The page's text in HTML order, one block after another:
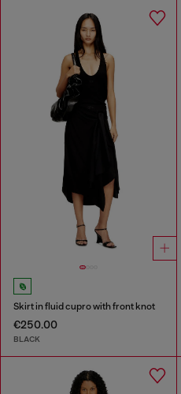
Skirt in fluid cupro with front knot
€250.00
BLACK